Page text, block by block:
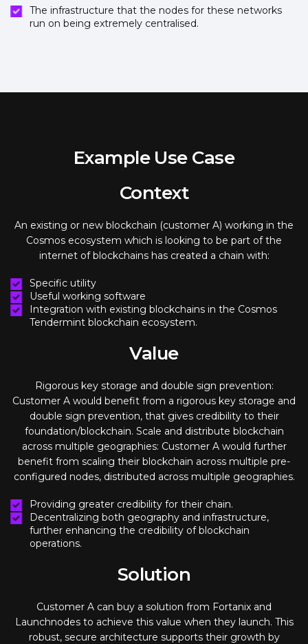
The infrastructure that the nodes for these networks
run on being extremely centralised.
Example Use Case
Context
An existing or new blockchain (customer A) working in the
Cosmos ecosystem which is looking to be part of the
internet of blockchains has created a chain with:
Specific utility
Useful working software
Integration with existing blockchains in the Cosmos
Tendermint blockchain ecosystem.
Value
Rigorous key storage and double sign prevention:
Customer A would benefit from a rigorous key storage and
double sign prevention, that gives credibility to their
foundation/blockchain. Scale and distribute blockchain
across multiple geographies: Customer A would further
benefit from scaling their blockchain across multiple pre-
configured nodes, distributed across multiple geographies.
Providing greater credibility for their chain.
Decentralizing both geography and infrastructure,
further enhancing the credibility of blockchain
operations.
Solution
Customer A can buy a solution from Fortanix and
Launchnodes to achieve this value when they launch. This
robust, secure architecture supports their growth by